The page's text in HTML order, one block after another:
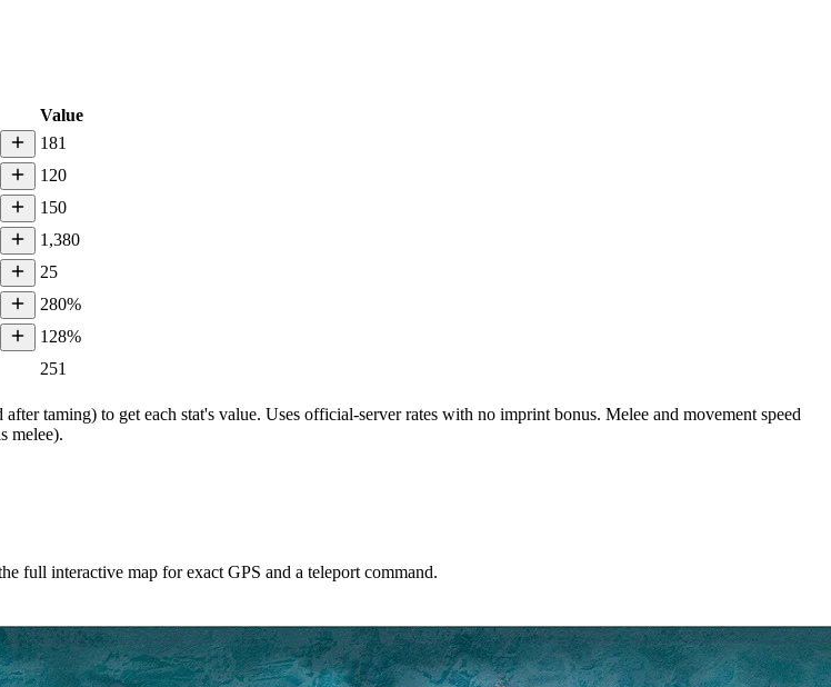
Value
181
120
150
1,380
25
280%
128%
251
taming) to get each stat's value. Uses official-server rates with no imprint bonus. Melee and movement speed
melee).
full interactive map for exact GPS and a teleport command.